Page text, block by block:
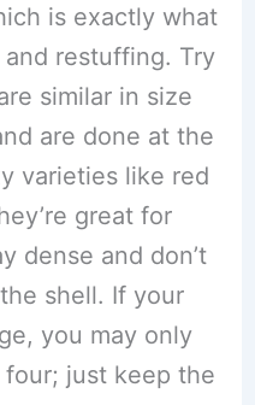
is exactly what
restuffing. Try
similar in size
are done at the
varieties like red
great for
dense and don’t
shell. If your
you may only
just keep the